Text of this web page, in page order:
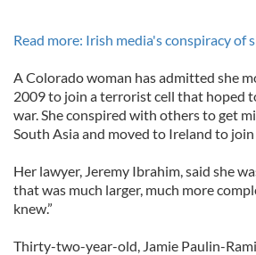
Read more: Irish media's conspiracy of
A Colorado woman has admitted she
2009 to join a terrorist cell that hoped
war. She conspired with others to get
South Asia and moved to Ireland to
Her lawyer, Jeremy Ibrahim, said she
that was much larger, much more
knew.”
Thirty-two-year-old, Jamie Paulin-